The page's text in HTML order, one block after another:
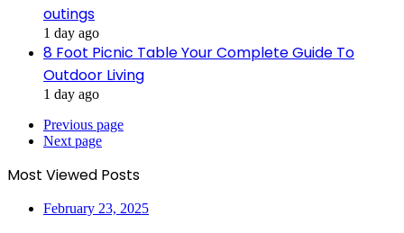
outings
1 day ago
8 Foot Picnic Table Your Complete Guide To
Outdoor Living
1 day ago
Previous page
Next page
Most Viewed Posts
February 23, 2025